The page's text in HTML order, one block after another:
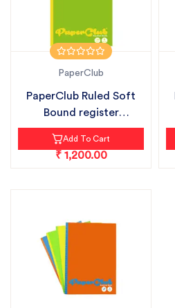
PaperClub
PaperClub Ruled Soft
Bound register
notebook pack...
Add To Cart
₹ 1,200.00